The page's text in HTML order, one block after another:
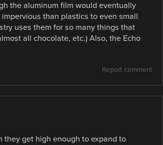
the aluminum film would eventually
than plastics to even small
uses them for so many things that
all chocolate, etc.) Also, the Echo
Report comment
get high enough to expand to